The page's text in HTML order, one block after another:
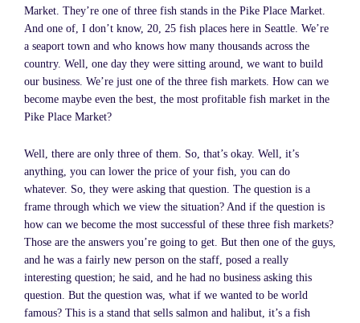
Market. They’re one of three fish stands in the Pike Place Market.
And one of, I don’t know, 20, 25 fish places here in Seattle. We’re
a seaport town and who knows how many thousands across the
country. Well, one day they were sitting around, we want to build
our business. We’re just one of the three fish markets. How can we
become maybe even the best, the most profitable fish market in the
Pike Place Market?
Well, there are only three of them. So, that’s okay. Well, it’s
anything, you can lower the price of your fish, you can do
whatever. So, they were asking that question. The question is a
frame through which we view the situation? And if the question is
how can we become the most successful of these three fish markets?
Those are the answers you’re going to get. But then one of the guys,
and he was a fairly new person on the staff, posed a really
interesting question; he said, and he had no business asking this
question. But the question was, what if we wanted to be world
famous? This is a stand that sells salmon and halibut, it’s a fish